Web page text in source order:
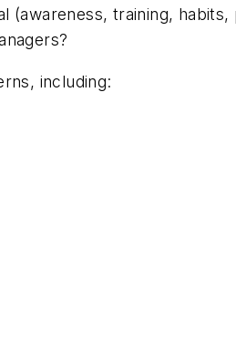
(awareness, training, habits,
including: